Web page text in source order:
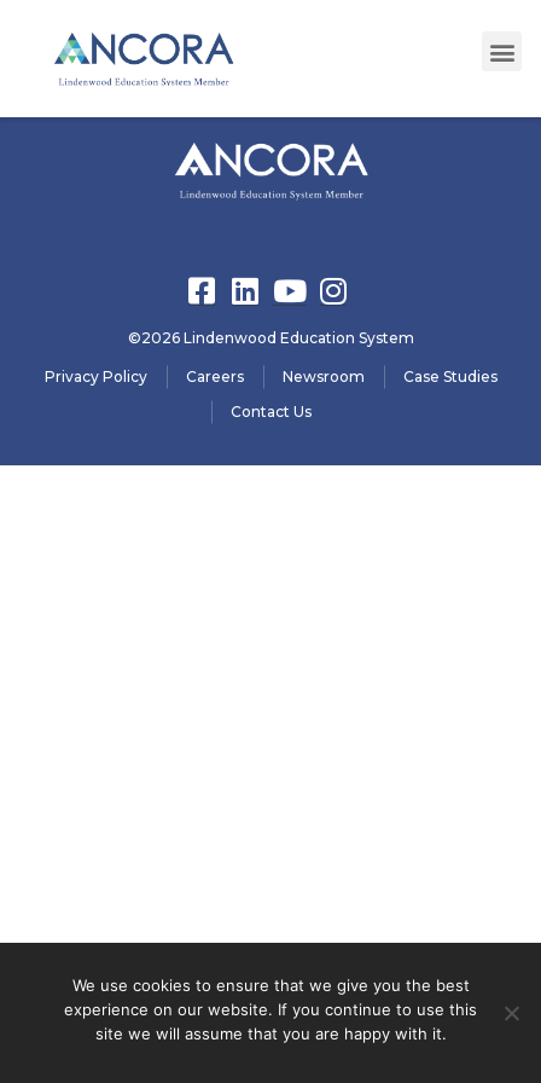
registration18
©2026 Lindenwood Education System
Privacy Policy Careers Newsroom
Case Studies
Contact Us
We use cookies to ensure that we give you the best
experience on our website. If you continue to use this
site we will assume that you are happy with it.